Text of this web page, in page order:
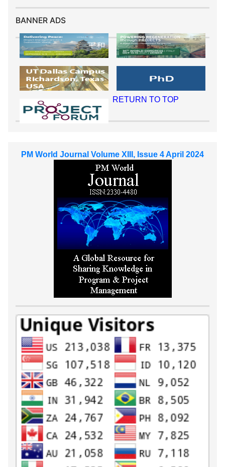
BANNER ADS
RETURN TO TOP
PM World Journal Volume XIII, Issue 4 April 2024